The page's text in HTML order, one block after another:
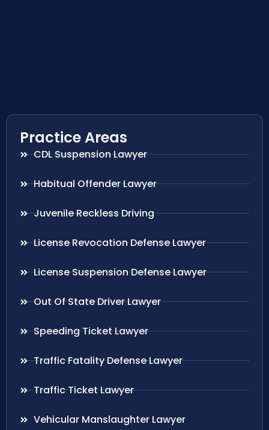
Practice Areas
CDL Suspension Lawyer
Habitual Offender Lawyer
Juvenile Reckless Driving
License Revocation Defense Lawyer
License Suspension Defense Lawyer
Out Of State Driver Lawyer
Speeding Ticket Lawyer
Traffic Fatality Defense Lawyer
Traffic Ticket Lawyer
Vehicular Manslaughter Lawyer